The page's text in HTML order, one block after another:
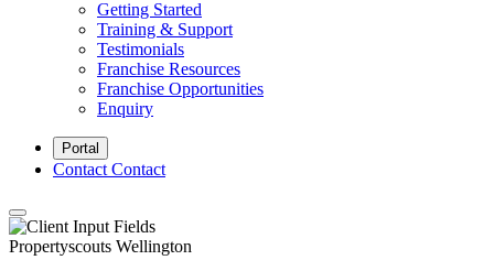
Getting Started
Training & Support
Testimonials
Franchise Resources
Franchise Opportunities
Enquiry
Portal
Contact Contact
Propertyscouts Wellington